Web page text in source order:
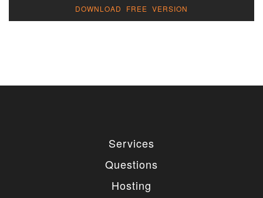
DOWNLOAD FREE VERSION
Services
Questions
Hosting